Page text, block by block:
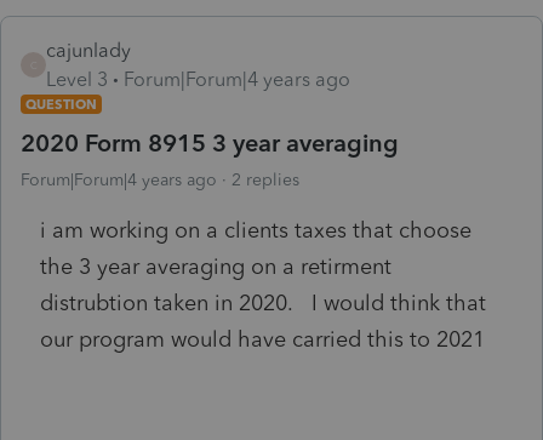
cajunlady
Level 3
Forum|Forum|4 years ago
QUESTION
2020 Form 8915 3 year averaging
Forum|Forum|4 years ago 2 replies
i am working on a clients taxes that choose
the 3 year averaging on a retirment
distrubtion taken in 2020. I would think that
our program would have carried this to 2021